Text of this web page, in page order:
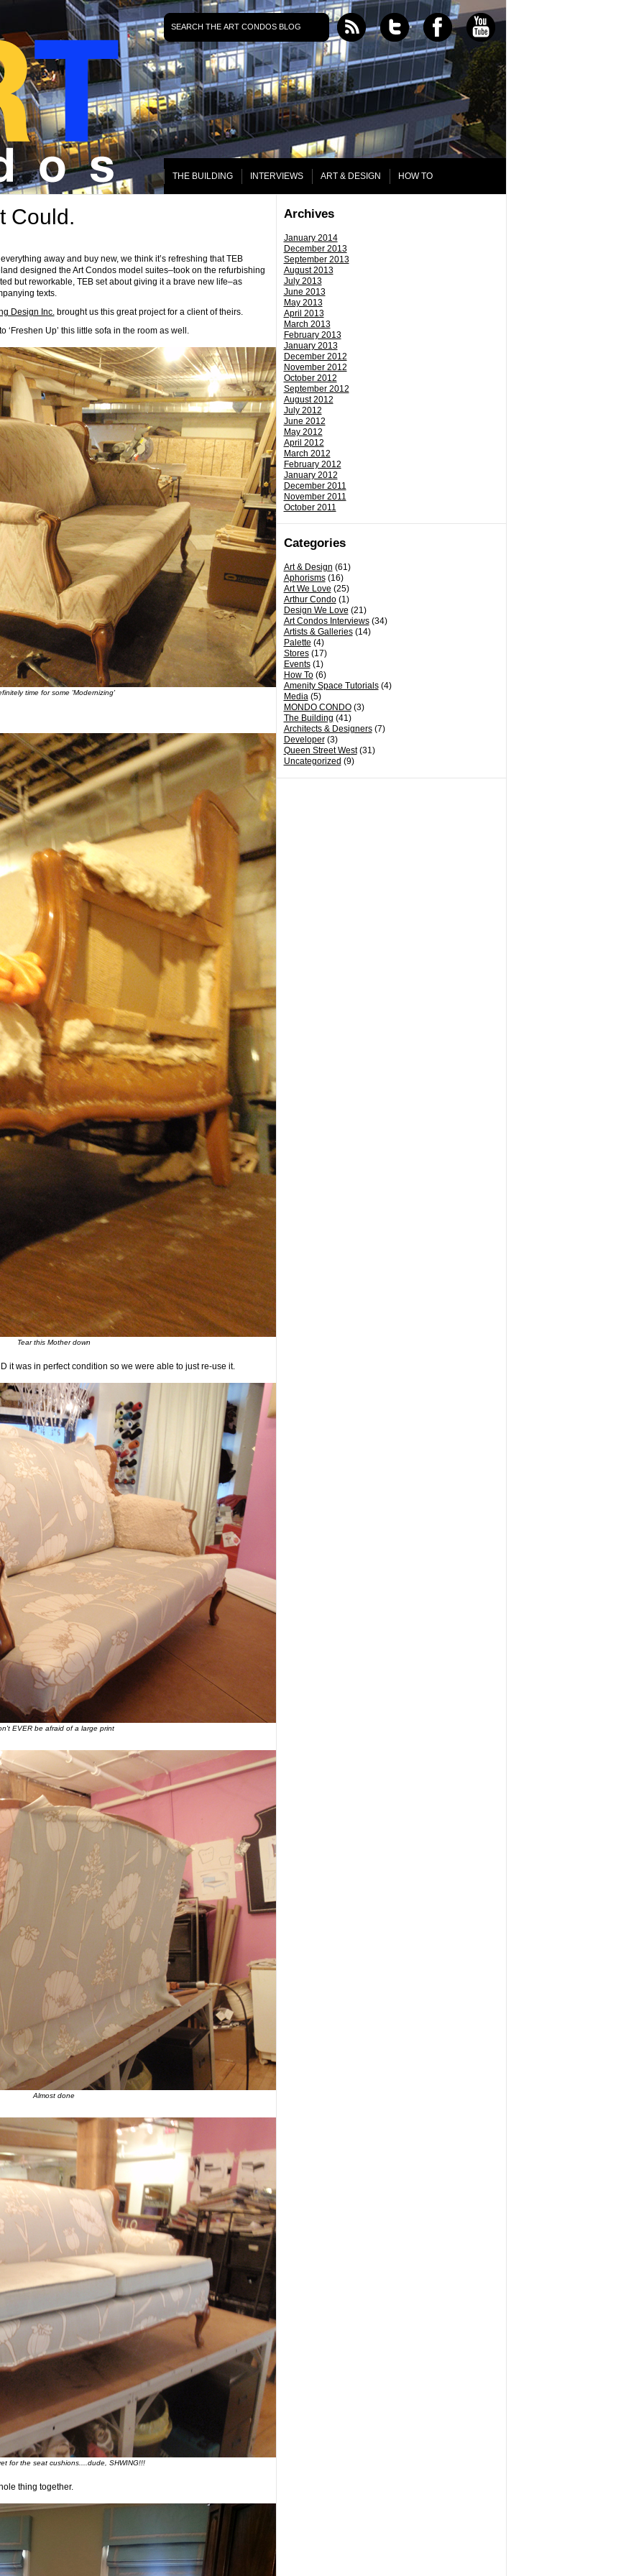
THE BUILDING INTERVIEWS ART & DESIGN HOW TO
Archives
January 2014
December 2013
September 2013
August 2013
July 2013
June 2013
May 2013
April 2013
March 2013
February 2013
January 2013
December 2012
November 2012
October 2012
September 2012
August 2012
July 2012
June 2012
May 2012
April 2012
March 2012
February 2012
January 2012
December 2011
November 2011
October 2011
Categories
Art & Design (61)
Aphorisms(16)
Art We Love (25)
Arthur Condo(1)
Design We Love (21)
Art Condos Interviews(34)
Artists & Galleries(14)
Palette (4)
Stores(17)
Events(1)
How To(6)
Amenity Space Tutorials(4)
Media(5)
MONDO CONDO(3)
The Building (41)
Architects & Designers(7)
Developer(3)
Queen Street West(31)
Uncategorized (9)
Could.
away and buy new, we think it’s refreshing that TEB
designed the Art Condos model suites–took on the refurbishing
but reworkable, TEB set about giving it a brave new life–as
texts.
Design Inc.brought us this great project for a client of theirs.
Up’ this little sofa in the room as well.
time for some 'Modernizing'
Tear this Mother down
it was in perfect condition so we were able to just re-use it.
EVER be afraid of a large print
Almost done
for the seat cushions....dude, SHWING!!!
thing together.